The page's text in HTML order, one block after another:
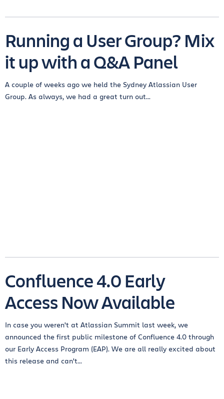
Running a User Group? Mix
it up with a Q&A Panel
A couple of weeks ago we held the Sydney Atlassian User
Group. As always, we had a great turn out...
Confluence 4.0 Early
Access Now Available
In case you weren't at Atlassian Summit last week, we
announced the first public milestone of Confluence 4.0 through
our Early Access Program (EAP). We are all really excited about
this release and can't...